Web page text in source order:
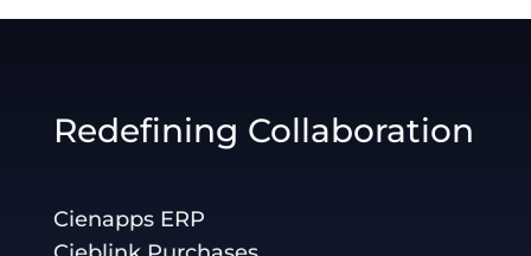
Redefining Collaboration
Cienapps ERP